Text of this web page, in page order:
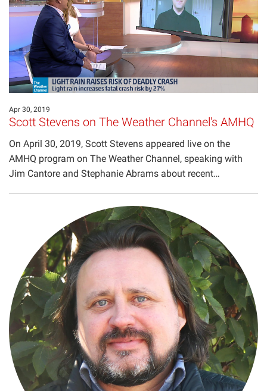
Projects
Apr 30, 2019
Scott Stevens on The Weather Channel's AMHQ
On April 30, 2019, Scott Stevens appeared live on the
AMHQ program on The Weather Channel, speaking with
Jim Cantore and Stephanie Abrams about recent…